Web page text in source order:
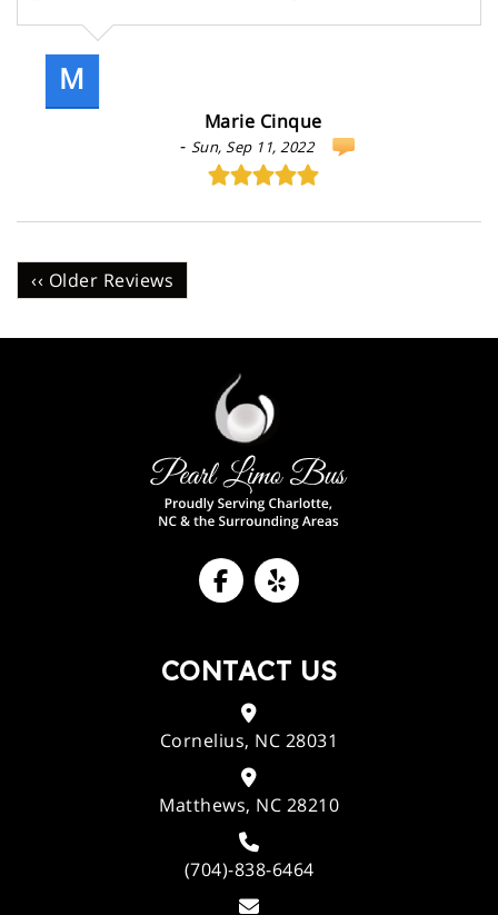
M
Marie Cinque
- Sun, Sep 11, 2022
‹‹ Older Reviews
CONTACT US
Cornelius, NC 28031
Matthews, NC 28210
(704)-838-6464